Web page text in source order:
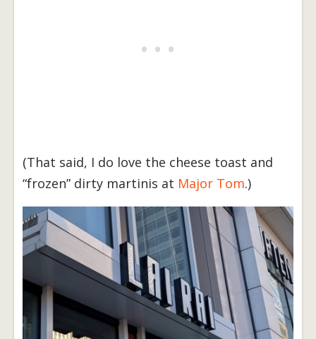
(That said, I do love the cheese toast and
“frozen” dirty martinis at Major Tom.)